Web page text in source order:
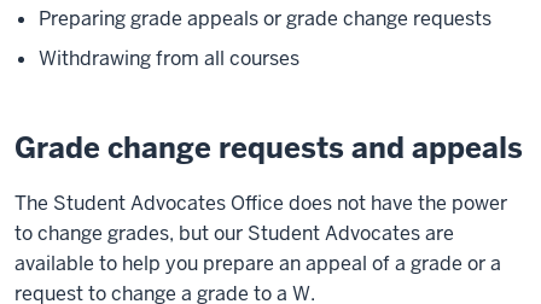
Preparing grade appeals or grade change requests
Withdrawing from all courses
Grade change requests and appeals
The Student Advocates Office does not have the power
to change grades, but our Student Advocates are
available to help you prepare an appeal of a grade or a
request to change a grade to a W.